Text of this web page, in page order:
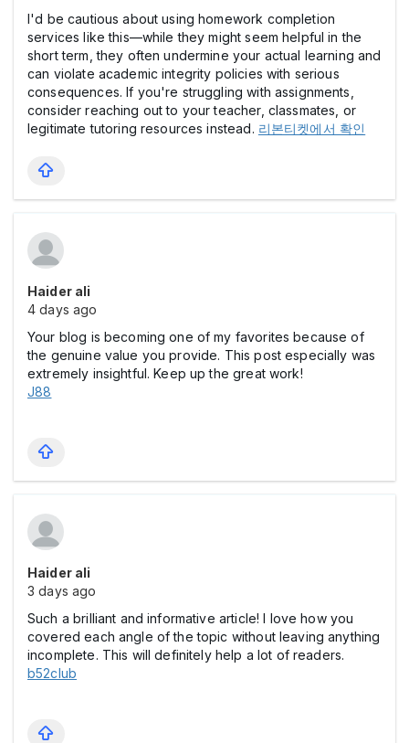
I'd be cautious about using homework completion
services like this—while they might seem helpful in the
short term, they often undermine your actual learning and
can violate academic integrity policies with serious
consequences. If you're struggling with assignments,
consider reaching out to your teacher, classmates, or
legitimate tutoring resources instead. 리본티켓에서 확인
Haider ali
4 days ago
Your blog is becoming one of my favorites because of
the genuine value you provide. This post especially was
extremely insightful. Keep up the great work!
J88
Haider ali
3 days ago
Such a brilliant and informative article! I love how you
covered each angle of the topic without leaving anything
incomplete. This will definitely help a lot of readers.
b52club